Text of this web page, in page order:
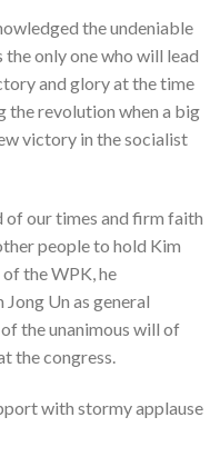
the undeniable
only one who will lead
and glory at the time
the revolution when a big
victory in the socialist
of our times and firm faith
people to hold Kim
of the WPK, he
Un as general
the unanimous will of
the congress.
with stormy applause